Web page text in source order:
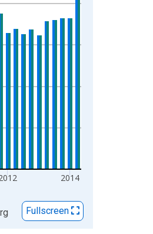
2014
Fullscreen